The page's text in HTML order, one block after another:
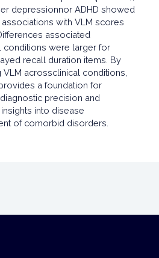
depressionnor ADHD showed
with VLM scores
associated
conditions were larger for
recall duration items. By
VLM acrossclinical conditions,
a foundation for
precision and
into disease
of comorbid disorders.